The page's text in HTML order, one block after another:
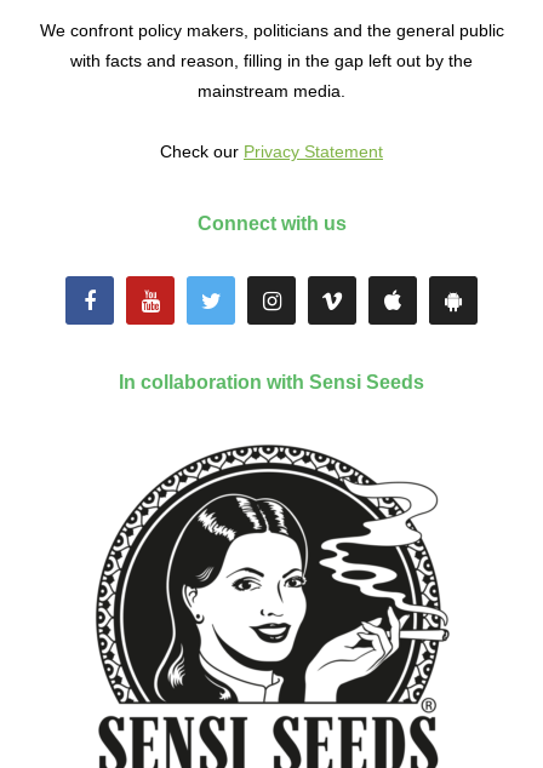
We confront policy makers, politicians and the general public
with facts and reason, filling in the gap left out by the
mainstream media.
Check our Privacy Statement
Connect with us
In collaboration with Sensi Seeds